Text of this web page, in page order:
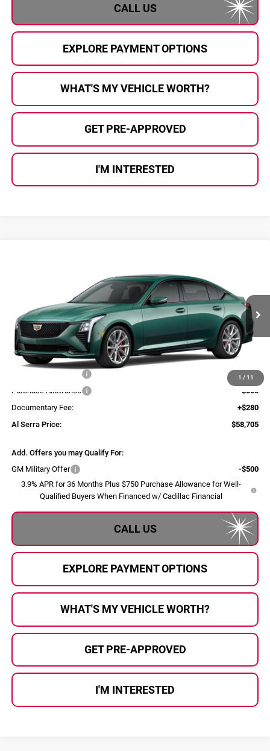
CALL US
EXPLORE PAYMENT OPTIONS
WHAT'S MY VEHICLE WORTH?
GET PRE-APPROVED
I'M INTERESTED
1 / 11
1G6DU5RK2T0123362 Model: 6DD79
In Transit Int.
AL SERRA PRICE
Less
MSRP:
$59,370
-$500
Purchase Allowance
-$500
Documentary Fee:
+$280
Al Serra Price:
$58,705
Add. Offers you may Qualify For:
GM Military Offer
-$500
3.9% APR for 36 Months Plus $750 Purchase Allowance for Well-
Qualified Buyers When Financed w/ Cadillac Financial
CALL US
EXPLORE PAYMENT OPTIONS
WHAT'S MY VEHICLE WORTH?
GET PRE-APPROVED
I'M INTERESTED